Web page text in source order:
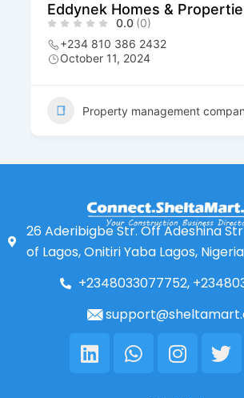
Eddynek Homes &
0.0 (0)
+234 810 386 2432
October 11, 2024
Property management
26 Aderibigbe Str. Off Adeshina
of Lagos, Onitiri Yaba Lagos, Nigeria
+2348033077752,
LinkedinWhatsapp